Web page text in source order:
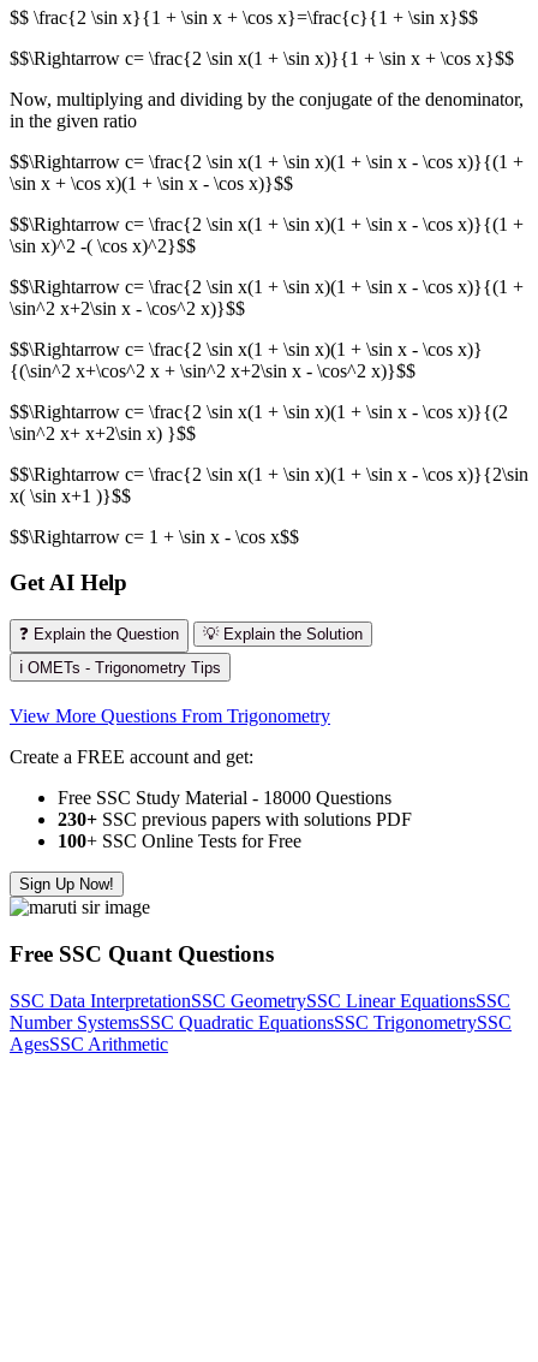
$$ \frac{2 \sin x}{1 + \sin x + \cos x}=\frac{c}{1 + \sin x}$$
$$\Rightarrow c= \frac{2 \sin x(1 + \sin x)}{1 + \sin x + \cos x}$$
Now, multiplying and dividing by the conjugate of the denominator,
in the given ratio
$$\Rightarrow c= \frac{2 \sin x(1 + \sin x)(1 + \sin x - \cos x)}{(1 +
\sin x + \cos x)(1 + \sin x - \cos x)}$$
$$\Rightarrow c= \frac{2 \sin x(1 + \sin x)(1 + \sin x - \cos x)}{(1 +
\sin x)^2 -( \cos x)^2}$$
$$\Rightarrow c= \frac{2 \sin x(1 + \sin x)(1 + \sin x - \cos x)}{(1 +
\sin^2 x+2\sin x - \cos^2 x)}$$
$$\Rightarrow c= \frac{2 \sin x(1 + \sin x)(1 + \sin x - \cos x)}
{(\sin^2 x+\cos^2 x + \sin^2 x+2\sin x - \cos^2 x)}$$
$$\Rightarrow c= \frac{2 \sin x(1 + \sin x)(1 + \sin x - \cos x)}{(2
\sin^2 x+ x+2\sin x) }$$
$$\Rightarrow c= \frac{2 \sin x(1 + \sin x)(1 + \sin x - \cos x)}{2\sin
x( \sin x+1 )}$$
$$\Rightarrow c= 1 + \sin x - \cos x$$
Get AI Help
❓ Explain the Question
💡 Explain the Solution
ℹ️ OMETs - Trigonometry Tips
View More Questions From Trigonometry
Create a FREE account and get:
Free SSC Study Material - 18000 Questions
230+ SSC previous papers with solutions PDF
100+ SSC Online Tests for Free
Sign Up Now!
Free SSC Quant Questions
SSC Data InterpretationSSC GeometrySSC Linear EquationsSSC
Number SystemsSSC Quadratic EquationsSSC TrigonometrySSC
AgesSSC Arithmetic